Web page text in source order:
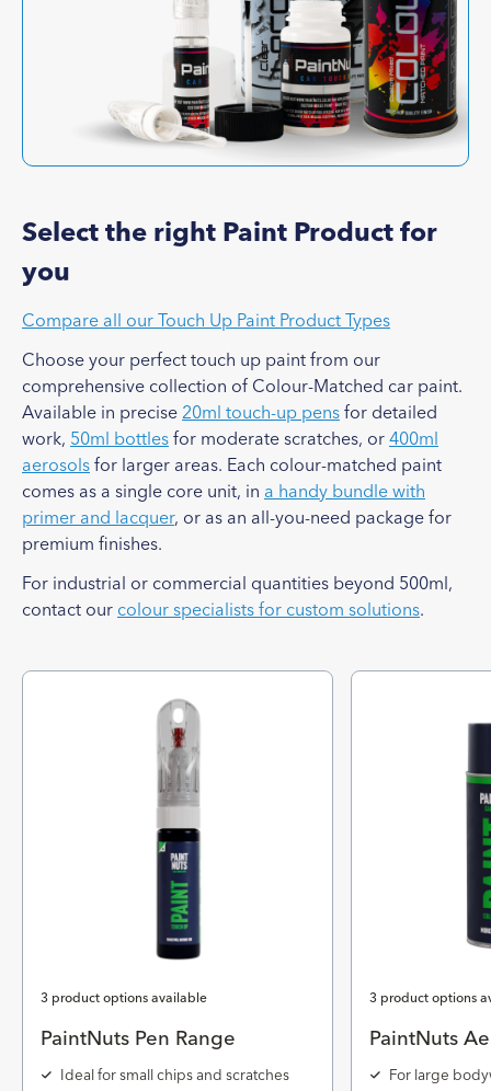
Select the right Paint Product for
you
Compare all our Touch Up Paint Product Types
Choose your perfect touch up paint from our
comprehensive collection of Colour-Matched car paint.
Available in precise 20ml touch-up pens for detailed
work, 50ml bottles for moderate scratches, or 400ml
aerosols for larger areas. Each colour-matched paint
comes as a single core unit, in a handy bundle with
primer and lacquer, or as an all-you-need package for
premium finishes.
For industrial or commercial quantities beyond 500ml,
contact our colour specialists for custom solutions.
3 product options available
PaintNuts Pen Range
Ideal for small chips and scratches
3 product options
PaintNuts
For large